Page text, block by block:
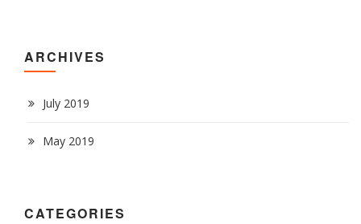
ARCHIVES
July 2019
May 2019
CATEGORIES